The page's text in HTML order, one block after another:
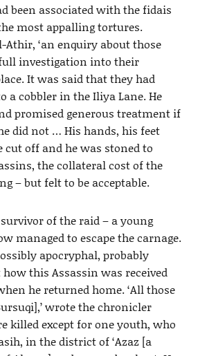
been associated with the fidais
most appalling tortures.
Athir, ‘an enquiry about those
investigation into their
It was said that they had
a cobbler in the Iliya Lane. He
promised generous treatment if
did not … His hands, his feet
cut off and he was stoned to
the collateral cost of the
– but felt to be acceptable.
of the raid – a young
managed to escape the carnage.
apocryphal, probably
this Assassin was received
he returned home. ‘All those
wrote the chronicler
killed except for one youth, who
in the district of ‘Azaz [a